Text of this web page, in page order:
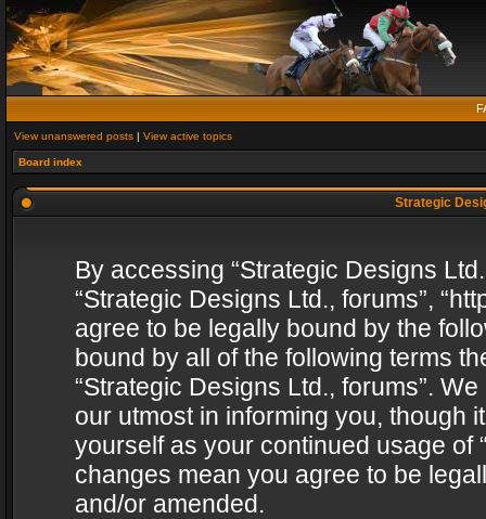
View unanswered posts | View active topics
Board index
Strategic
By accessing “Strategic Designs
“Strategic Designs Ltd., forums”,
agree to be legally bound by the
bound by all of the following terms
“Strategic Designs Ltd., forums”.
our utmost in informing you, though
yourself as your continued usage of
changes mean you agree to be
and/or amended.